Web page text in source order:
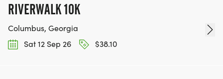
RIVERWALK 10K
Columbus, Georgia
Sat 12 Sep 26
$38.10